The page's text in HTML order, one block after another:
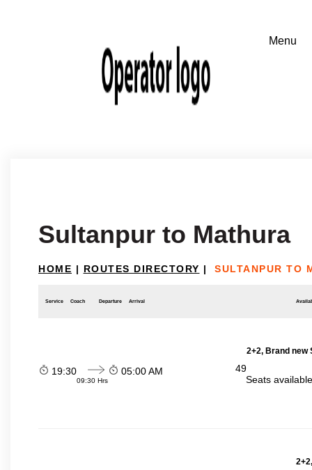
Sultanpur to Mathura
HOME | ROUTES DIRECTORY | SULTANPUR TO
Service Coach Departure Arrival
2+2, Brand new
19:30
09:30 Hrs
05:00 AM
49
Seats